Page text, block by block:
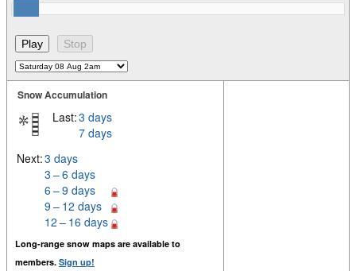
Snow Accumulation
Last:3 days
7 days
Next:3 days
3 – 6 days
6 – 9 days
9 – 12 days
12 – 16 days
Long-range snow maps are available to
members. Sign up!